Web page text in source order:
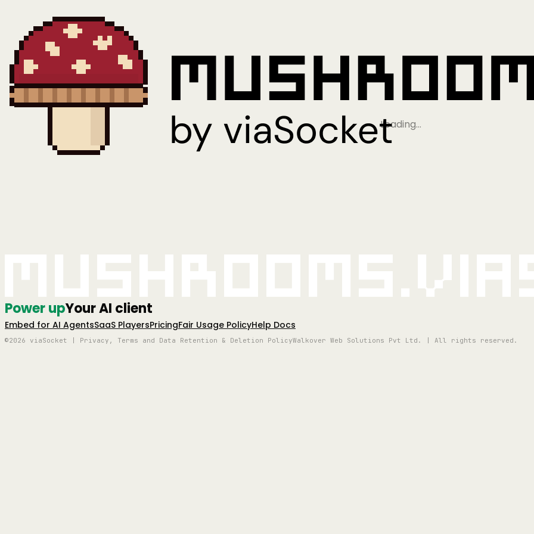
Loading…
Power upYour AI client
Embed for AI AgentsSaaS PlayersPricingFair Usage PolicyHelp Docs
©2026 viaSocket | Privacy, Terms and Data Retention & Deletion PolicyWalkover Web Solutions Pvt Ltd. | All rights reserved.